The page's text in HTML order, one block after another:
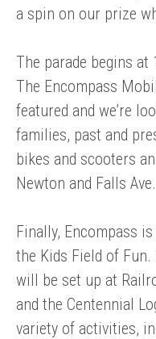
a spin on our prize
The parade begins at
The Encompass
featured and we’re
families, past and
bikes and scooters
Newton and Falls
Finally, Encompass
the Kids Field of
will be set up at
and the Centennial
variety of activities,